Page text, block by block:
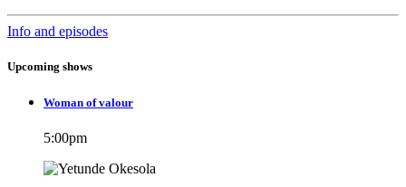
Info and episodes
Upcoming shows
Woman of valour
5:00pm